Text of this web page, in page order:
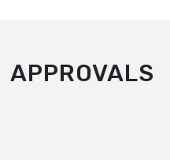
APPROVALS